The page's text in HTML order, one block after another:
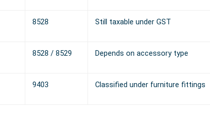
8528 Still taxable under GST
8528 / 8529 Depends on accessory type
9403 Classified under furniture fittings